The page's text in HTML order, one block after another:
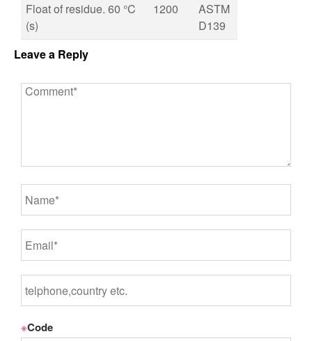
Float of residue. 60 °C
(s)
1200
ASTM
D139
Leave a Reply
※Code